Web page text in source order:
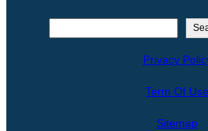
Privacy
Term Of Use
Sitemap